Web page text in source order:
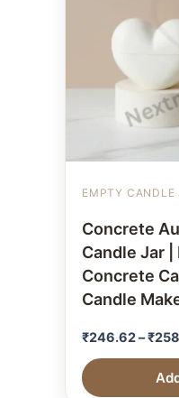
EMPTY CANDLE
Concrete
Candle Jar |
Concrete
Candle
₹246.62–₹